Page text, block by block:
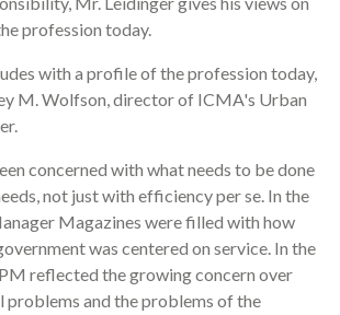
profession today.
with a profile of the profession today,
M. Wolfson, director of ICMA's Urban
concerned with what needs to be done
not just with efficiency per se. In the
Magazines were filled with how
was centered on service. In the
reflected the growing concern over
problems and the problems of the